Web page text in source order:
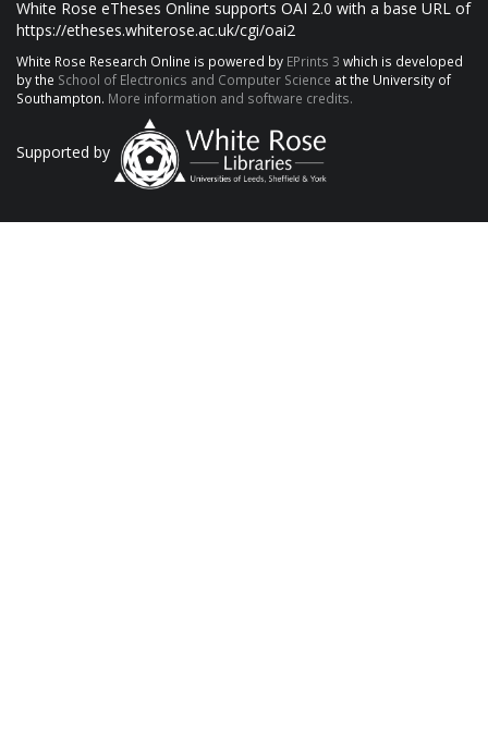
White Rose eTheses Online supports OAI 2.0 with a base URL of
https://etheses.whiterose.ac.uk/cgi/oai2
White Rose Research Online is powered by EPrints 3 which is developed
by the School of Electronics and Computer Science at the University of
Southampton. More information and software credits.
Supported by